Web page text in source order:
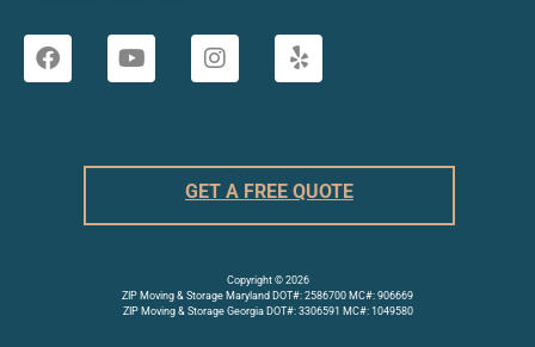
GET A FREE QUOTE
Copyright © 2026
ZIP Moving & Storage Maryland DOT#: 2586700 MC#: 906669
ZIP Moving & Storage Georgia DOT#: 3306591 MC#: 1049580